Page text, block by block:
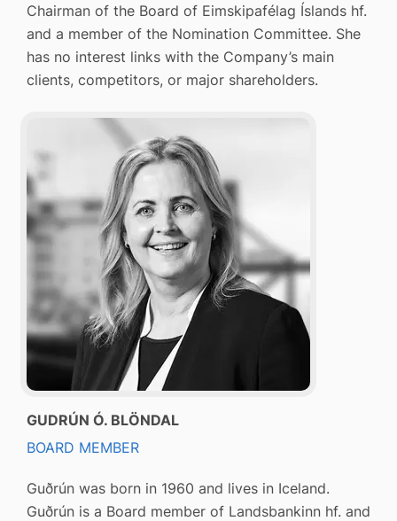
Chairman of the Board of Eimskipafélag Íslands hf.
and a member of the Nomination Committee. She
has no interest links with the Company’s main
clients, competitors, or major shareholders.
GUDRÚN Ó. BLÖNDAL
BOARD MEMBER
Guðrún was born in 1960 and lives in Iceland.
Guðrún is a Board member of Landsbankinn hf. and